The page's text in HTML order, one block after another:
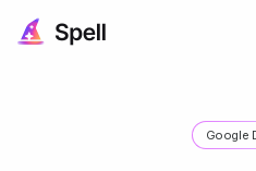
Google